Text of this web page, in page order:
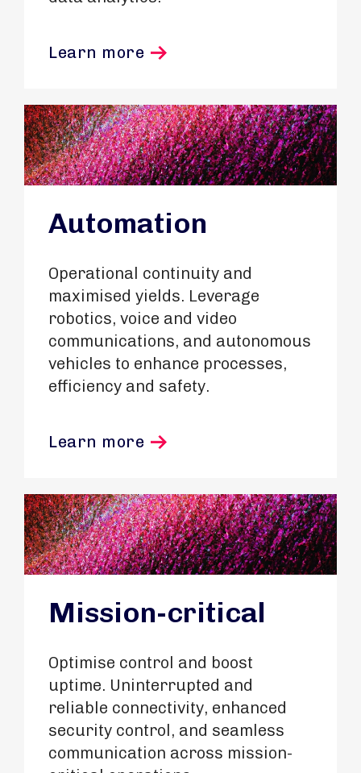
Learn more
Automation
Operational continuity and
maximised yields. Leverage
robotics, voice and video
communications, and autonomous
vehicles to enhance processes,
efficiency and safety.
Learn more
Mission-critical
Optimise control and boost
uptime. Uninterrupted and
reliable connectivity, enhanced
security control, and seamless
communication across mission-